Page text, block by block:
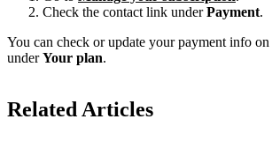
Check the contact link underPayment.
You can check or update your payment info on
underYour plan.
Related Articles